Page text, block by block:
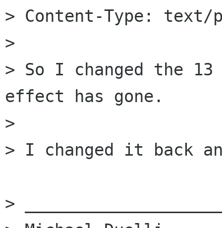
> Content-Type: text/
>
> So I changed the
effect has gone.
>
> I changed it back
>